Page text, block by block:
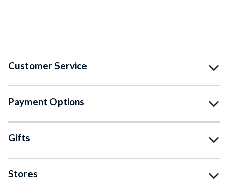
Customer Service
Payment Options
Gifts
Stores